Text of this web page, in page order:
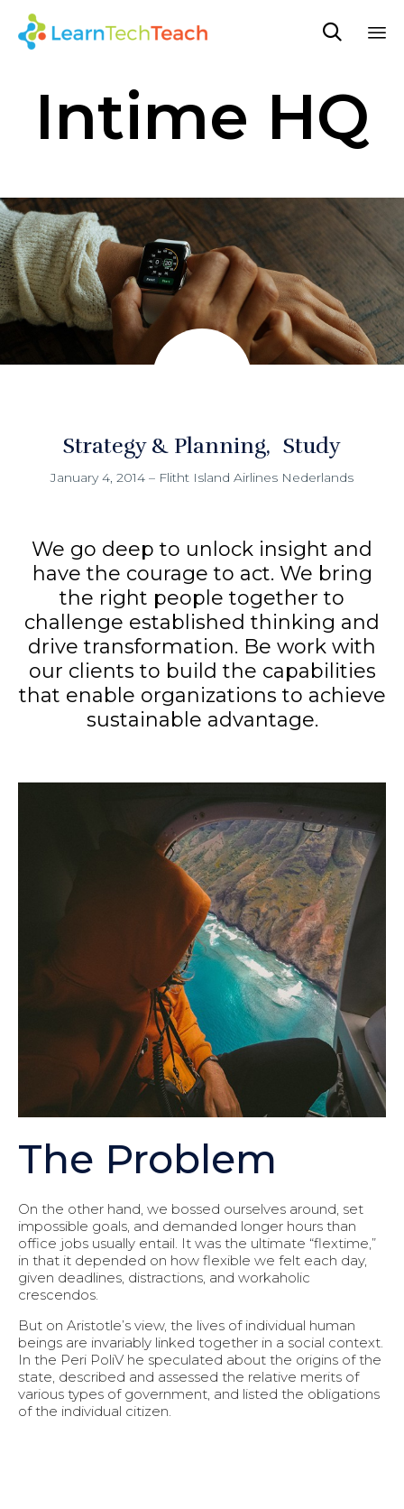

Intime HQ
Strategy & Planning Study
January 4, 2014 – Flitht Island Airlines Nederlands
We go deep to unlock insight and
have the courage to act. We bring
the right people together to
challenge established thinking and
drive transformation. Be work with
our clients to build the capabilities
that enable organizations to achieve
sustainable advantage.
The Problem
On the other hand, we bossed ourselves around, set
impossible goals, and demanded longer hours than
office jobs usually entail. It was the ultimate “flextime,”
in that it depended on how flexible we felt each day,
given deadlines, distractions, and workaholic
crescendos.
But on Aristotle’s view, the lives of individual human
beings are invariably linked together in a social context.
In the Peri PoliV he speculated about the origins of the
state, described and assessed the relative merits of
various types of government, and listed the obligations
of the individual citizen.